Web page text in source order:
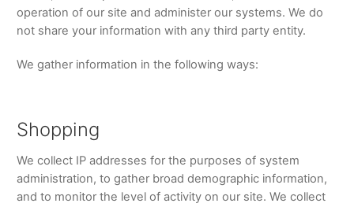
operation of our site and administer our systems. We do
not share your information with any third party entity.
We gather information in the following ways:
Shopping
We collect IP addresses for the purposes of system
administration, to gather broad demographic information,
and to monitor the level of activity on our site. We collect